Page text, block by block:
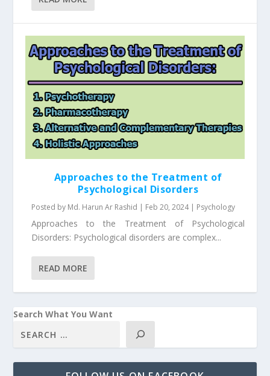
Approaches to the Treatment of
Psychological Disorders
Posted by Md. Harun Ar Rashid | Feb 20, 2024| Psychology
Approaches to the Treatment of Psychological
Disorders: Psychological disorders are complex...
READ MORE
Search What You Want